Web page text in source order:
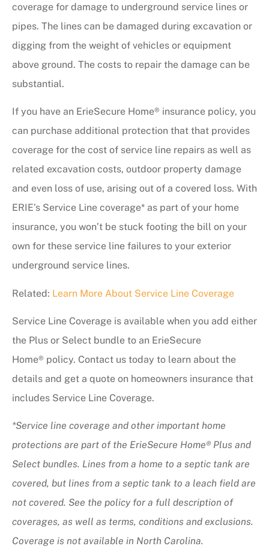
coverage for damage to underground service lines or
pipes. The lines can be damaged during excavation or
digging from the weight of vehicles or equipment
above ground. The costs to repair the damage can be
substantial.
If you have an ErieSecure Home® insurance policy, you
can purchase additional protection that that provides
coverage for the cost of service line repairs as well as
related excavation costs, outdoor property damage
and even loss of use, arising out of a covered loss. With
ERIE’s Service Line coverage* as part of your home
insurance, you won’t be stuck footing the bill on your
own for these service line failures to your exterior
underground service lines.
Related: Learn More About Service Line Coverage
Service Line Coverage is available when you add either
the Plus or Select bundle to an ErieSecure
Home® policy. Contact us today to learn about the
details and get a quote on homeowners insurance that
includes Service Line Coverage.
*Service line coverage and other important home
protections are part of the ErieSecure Home® Plus and
Select bundles. Lines from a home to a septic tank are
covered, but lines from a septic tank to a leach field are
not covered. See the policy for a full description of
coverages, as well as terms, conditions and exclusions.
Coverage is not available in North Carolina.